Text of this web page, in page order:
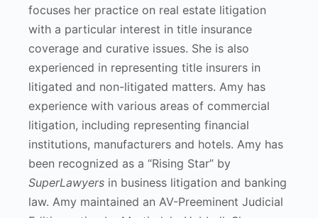
focuses her practice on real estate litigation
with a particular interest in title insurance
coverage and curative issues. She is also
experienced in representing title insurers in
litigated and non-litigated matters. Amy has
experience with various areas of commercial
litigation, including representing financial
institutions, manufacturers and hotels. Amy has
been recognized as a “Rising Star” by
SuperLawyers in business litigation and banking
law. Amy maintained an AV-Preeminent Judicial